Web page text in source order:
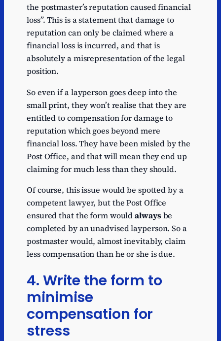
the postmaster’s reputation caused financial
loss”. This is a statement that damage to
reputation can only be claimed where a
financial loss is incurred, and that is
absolutely a misrepresentation of the legal
position.
So even if a layperson goes deep into the
small print, they won’t realise that they are
entitled to compensation for damage to
reputation which goes beyond mere
financial loss. They have been misled by the
Post Office, and that will mean they end up
claiming for much less than they should.
Of course, this issue would be spotted by a
competent lawyer, but the Post Office
ensured that the form wouldalwaysbe
completed by an unadvised layperson. So a
postmaster would, almost inevitably, claim
less compensation than he or she is due.
4. Write the form to
minimise
compensation for
stress